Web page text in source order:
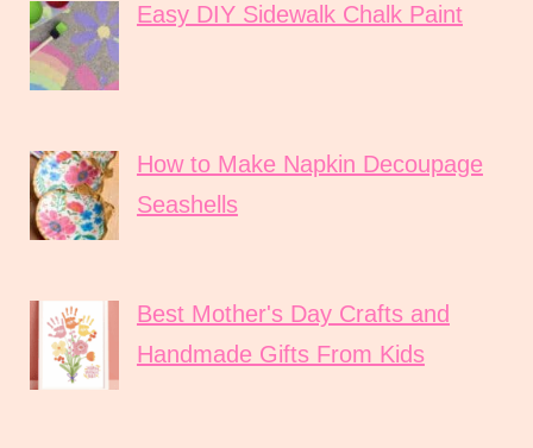
Easy DIY Sidewalk Chalk Paint
How to Make Napkin Decoupage
Seashells
Best Mother's Day Crafts and
Handmade Gifts From Kids